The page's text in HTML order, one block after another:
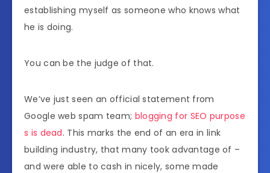
establishing myself as someone who knows what
he is doing.
You can be the judge of that.
We’ve just seen an official statement from
Google web spam team; blogging for SEO purpose
s is dead. This marks the end of an era in link
building industry, that many took advantage of –
and were able to cash in nicely, some made